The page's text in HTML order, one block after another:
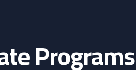
Programs